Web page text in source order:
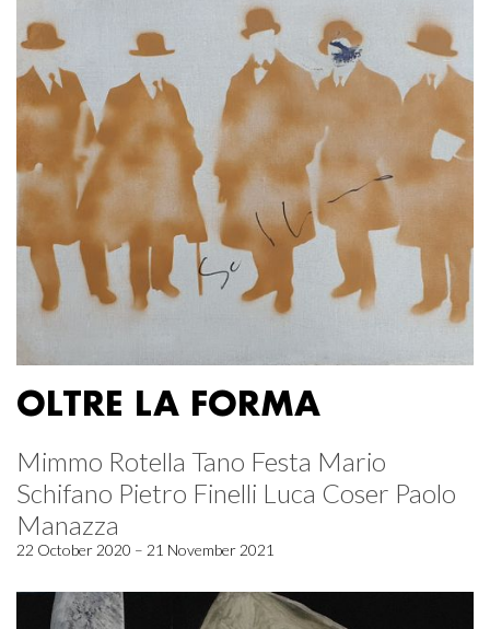
OLTRE LA FORMA
Mimmo Rotella Tano Festa Mario
Schifano Pietro Finelli Luca Coser Paolo
Manazza
22 October 2020 – 21 November 2021